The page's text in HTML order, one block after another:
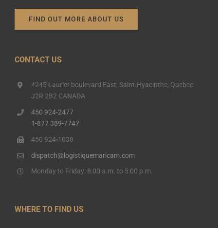
FIND OUT MORE ABOUT US
CONTACT US
4245 Laurier boulevard East, Saint-Hyacinthe, Quebec
J2R 2B2 CANADA
450 924-2477
1-877 389-7747
450 924-1038
dispatch@logistiquemaricam.com
Monday to Friday: 8:00 a.m. to 5:00 p.m.
WHERE TO FIND US